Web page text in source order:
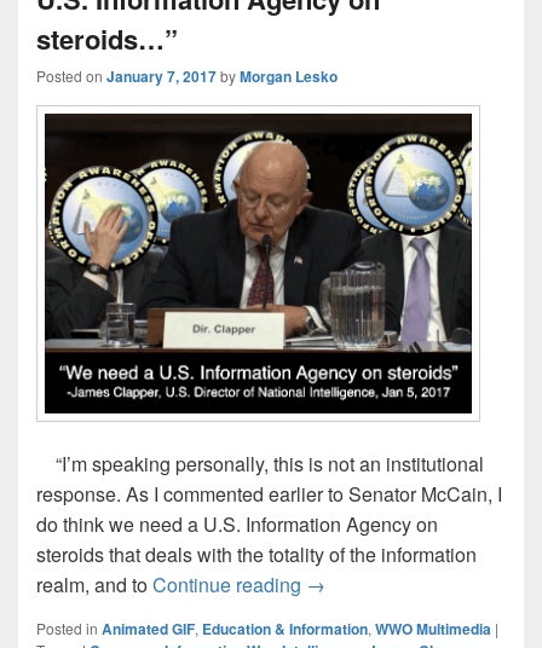
steroids…”
Posted on January 7, 2017byMorgan Lesko
“I’m speaking personally, this is not an institutional
response. As I commented earlier to Senator McCain, I
do think we need a U.S. Information Agency on
steroids that deals with the totality of the information
realm, and toContinue reading James Clapper, 1/5/17:
→
Posted in Animated GIF, Education & Information, WWO Multimedia |